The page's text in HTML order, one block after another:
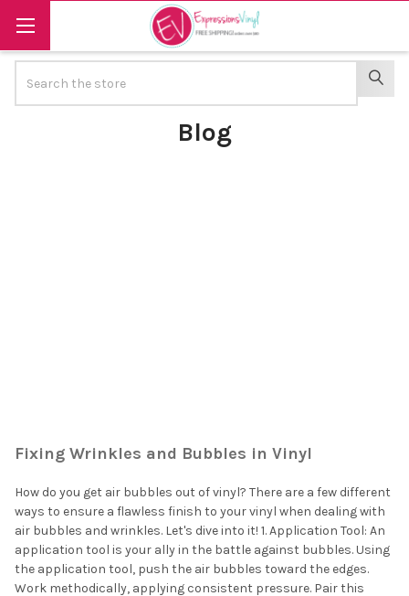
Blog
Fixing Wrinkles and Bubbles in Vinyl
How do you get air bubbles out of vinyl? There are a few different
ways to ensure a flawless finish to your vinyl when dealing with
air bubbles and wrinkles. Let's dive into it! 1. Application Tool: An
application tool is your ally in the battle against bubbles. Using
the application tool, push the air bubbles toward the edges.
Work methodically, applying consistent pressure. Pair this